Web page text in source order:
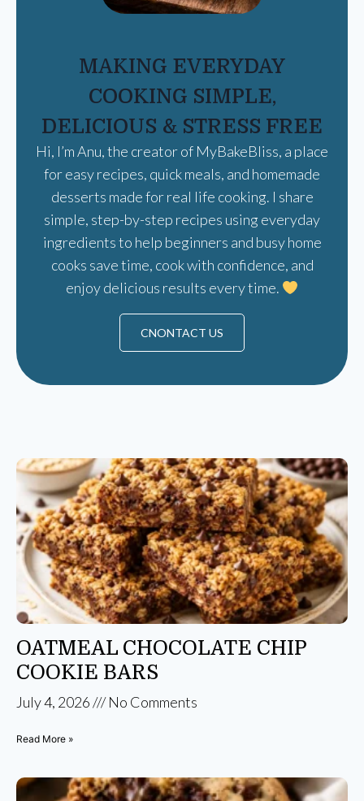
MAKING EVERYDAY
COOKING SIMPLE,
DELICIOUS & STRESS FREE
Hi, I’m Anu, the creator of MyBakeBliss, a place
for easy recipes, quick meals, and homemade
desserts made for real life cooking. I share
simple, step-by-step recipes using everyday
ingredients to help beginners and busy home
cooks save time, cook with confidence, and
enjoy delicious results every time.
CNONTACT US
OATMEAL CHOCOLATE CHIP
COOKIE BARS
July 4, 2026 No Comments
Read More »